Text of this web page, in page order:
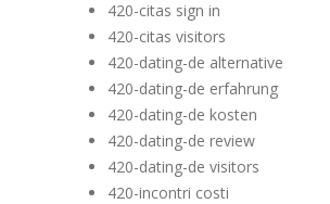
420-citas sign in
420-citas visitors
420-dating-de alternative
420-dating-de erfahrung
420-dating-de kosten
420-dating-de review
420-dating-de visitors
420-incontri costi